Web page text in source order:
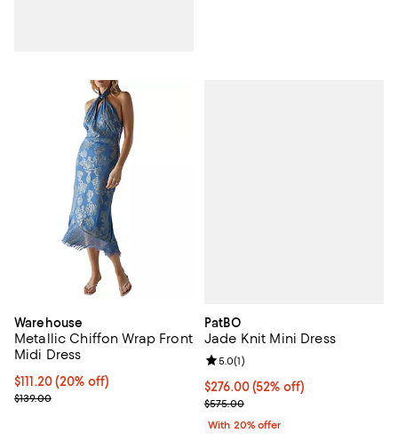
Warehouse
Metallic Chiffon Wrap Front
Midi Dress
Current price $111.20; 20% off;
$111.20(20% off)
Previous price $139.00
$139.00
PatBO
Jade Knit Mini Dress
$276.00; 52% off; undefined;
$276.00(52% off)
Current sale price $345.00;
$575.00
Review rating: 5.0 out of 5; 1
5.0(1)
With 20% offer